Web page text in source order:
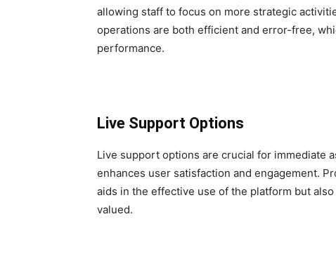
allowing staff to focus on more strategic
operations are both efficient and error-free,
performance.
Live Support Options
Live support options are crucial for immediate
enhances user satisfaction and engagement.
aids in the effective use of the platform but
valued.